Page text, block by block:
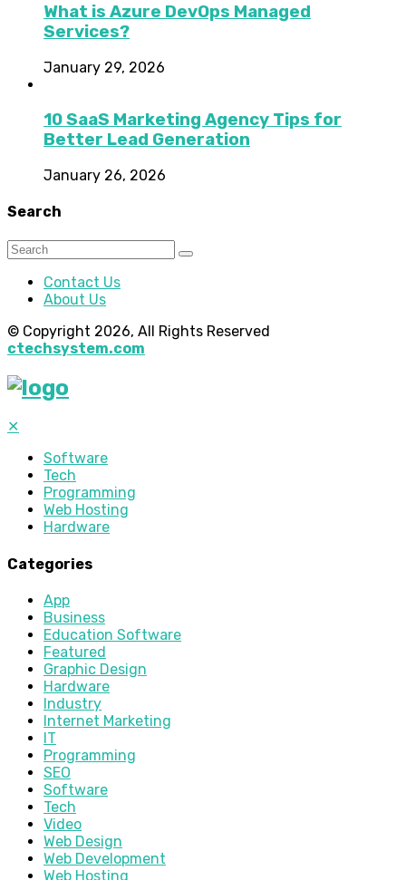
What is Azure DevOps Managed
Services?
January 29, 2026
10 SaaS Marketing Agency Tips for
Better Lead Generation
January 26, 2026
Search
Contact Us
About Us
© Copyright 2026, All Rights Reserved
ctechsystem.com
✕
Software
Tech
Programming
Web Hosting
Hardware
Categories
App
Business
Education Software
Featured
Graphic Design
Hardware
Industry
Internet Marketing
IT
Programming
SEO
Software
Tech
Video
Web Design
Web Development
Web Hosting